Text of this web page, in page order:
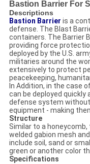
Bastion Barrier For
Descriptions
Bastion Barrier is a
defense. The Blast
containers. The Barrier
providing force
deployed by the U.S.
militaries around the
extensively to protect
peacekeeping,
In Addition, in the case
can be deployed quickly
defense system
equipment - making
Structure
Similar to a
welded gabion mesh
include soil, sand or
green or another color
Specifications